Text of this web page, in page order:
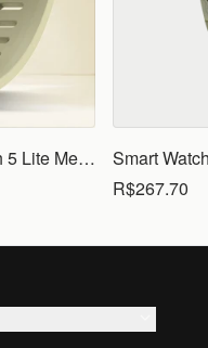
2025 Global Edition Smart Watch 5 Lite Men Women1.83 HD Display 100+ Sports Mode Health Monitoring Bluetooth Call Waterproof
R$267.70